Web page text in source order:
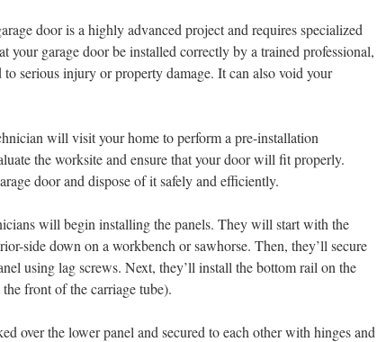
door is a highly advanced project and requires specialized
your garage door be installed correctly by a trained professional,
serious injury or property damage. It can also void your
will visit your home to perform a pre-installation
the worksite and ensure that your door will fit properly.
door and dispose of it safely and efficiently.
will begin installing the panels. They will start with the
side down on a workbench or sawhorse. Then, they’ll secure
using lag screws. Next, they’ll install the bottom rail on the
front of the carriage tube).
over the lower panel and secured to each other with hinges and